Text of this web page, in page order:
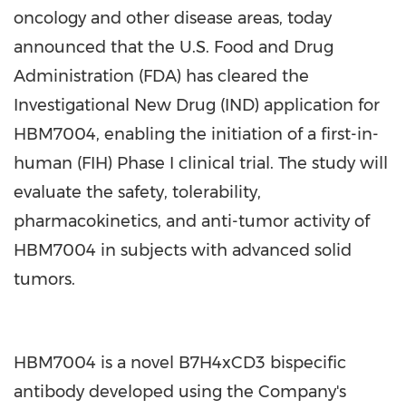
oncology and other disease areas, today
announced that the U.S. Food and Drug
Administration (FDA) has cleared the
Investigational New Drug (IND) application for
HBM7004, enabling the initiation of a first-in-
human (FIH) Phase I clinical trial. The study will
evaluate the safety, tolerability,
pharmacokinetics, and anti-tumor activity of
HBM7004 in subjects with advanced solid
tumors.
HBM7004 is a novel B7H4xCD3 bispecific
antibody developed using the Company's